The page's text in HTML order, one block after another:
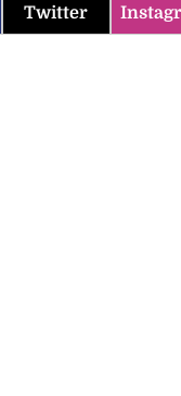
Twitter